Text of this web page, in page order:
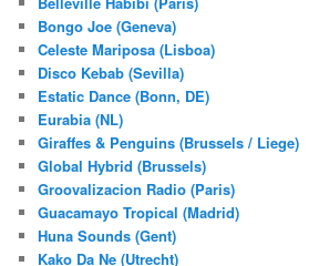
Bongo Joe (Geneva)
Celeste Mariposa (Lisboa)
Disco Kebab (Sevilla)
Estatic Dance (Bonn, DE)
Eurabia (NL)
Giraffes & Penguins (Brussels / Liege)
Global Hybrid (Brussels)
Groovalizacion Radio (Paris)
Guacamayo Tropical (Madrid)
Huna Sounds (Gent)
Kako Da Ne (Utrecht)